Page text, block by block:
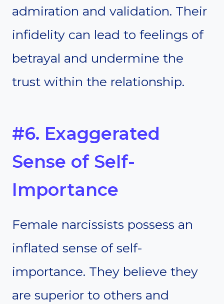
admiration and validation. Their
infidelity can lead to feelings of
betrayal and undermine the
trust within the relationship.
#6. Exaggerated
Sense of Self-
Importance
Female narcissists possess an
inflated sense of self-
importance. They believe they
are superior to others and